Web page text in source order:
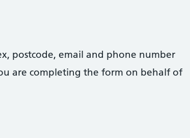
postcode, email and phone number
are completing the form on behalf of